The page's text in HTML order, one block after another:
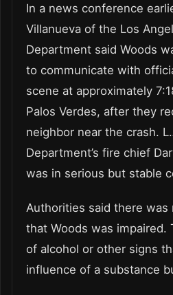
In a news conference
Villanueva of the Los
Department said Woods
to communicate with
scene at approximately
Palos Verdes, after they
neighbor near the crash.
Department’s fire chief
was in serious but stable
Authorities said there
that Woods was
of alcohol or other signs
influence of a substance